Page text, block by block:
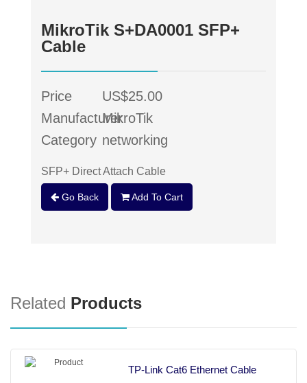
MikroTik S+DA0001 SFP+
Cable
Price
US$25.00
ManufacturerMikroTik
Category networking
SFP+ Direct Attach Cable
Go Back Add To Cart
Related Products
TP-Link Cat6 Ethernet Cable